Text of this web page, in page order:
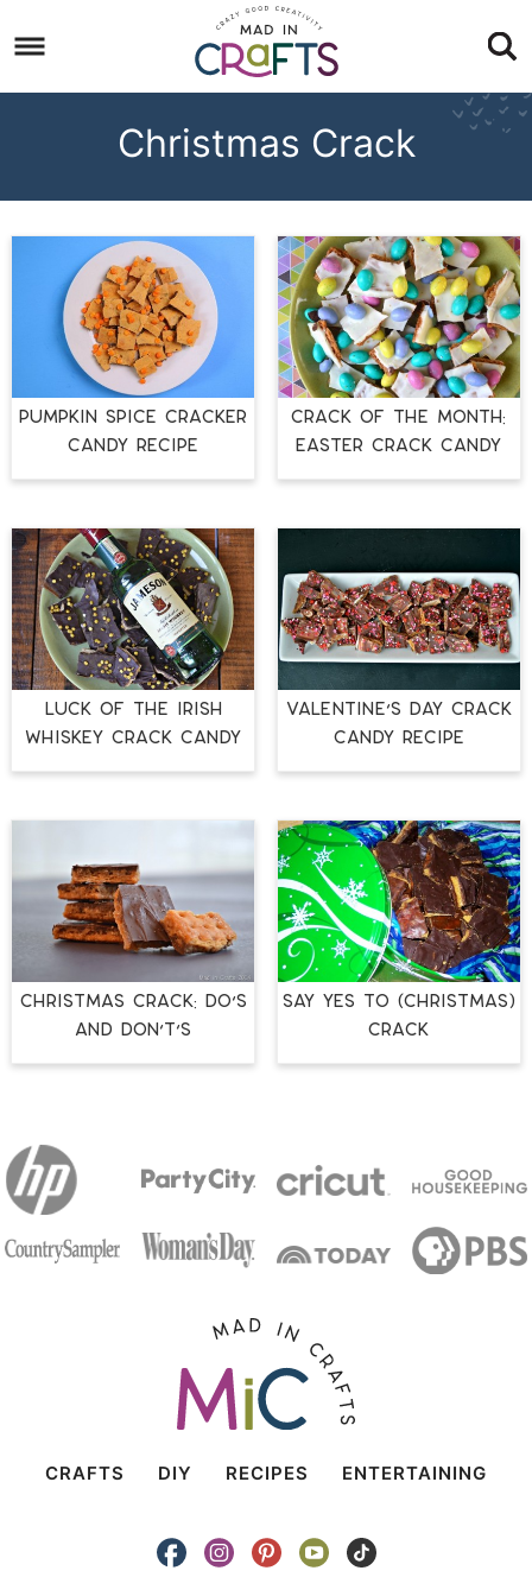
to
primary
Skip
to
Skip
Christmas Crack
PUMPKIN SPICE CRACKER
CANDY RECIPE
CRACK OF THE MONTH:
EASTER CRACK CANDY
LUCK OF THE IRISH
WHISKEY CRACK CANDY
VALENTINE’S DAY CRACK
CANDY RECIPE
CHRISTMAS CRACK: DO’S
AND DON’T’S
Say Yes to (Christmas)
Crack
CRAFTS DIY RECIPES ENTERTAINING